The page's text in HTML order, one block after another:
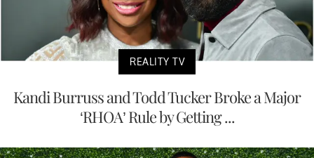
REALITY TV
Kandi Burruss and Todd Tucker Broke a Major
‘RHOA’ Rule by Getting ...